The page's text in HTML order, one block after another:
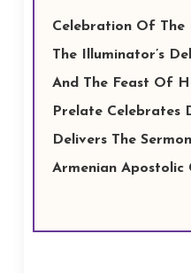
Celebration Of The
The Illuminator’s
And The Feast Of
Prelate Celebrates
Delivers The
Armenian Apostolic